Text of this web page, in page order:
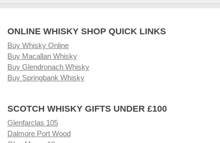
ONLINE WHISKY SHOP QUICK LINKS
Buy Whisky Online
Buy Macallan Whisky
Buy Glendronach Whisky
Buy Springbank Whisky
SCOTCH WHISKY GIFTS UNDER £100
Glenfarclas 105
Dalmore Port Wood